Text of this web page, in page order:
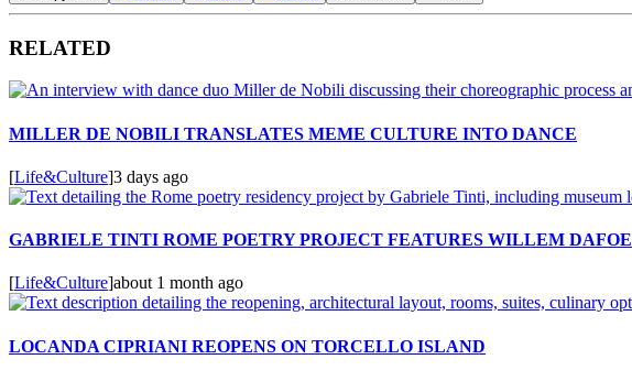
RELATED
MILLER DE NOBILI TRANSLATES MEME CULTURE INTO DANCE
[Life&Culture]3 days ago
GABRIELE TINTI ROME POETRY PROJECT FEATURES WILLEM DAFOE
[Life&Culture]about 1 month ago
LOCANDA CIPRIANI REOPENS ON TORCELLO ISLAND